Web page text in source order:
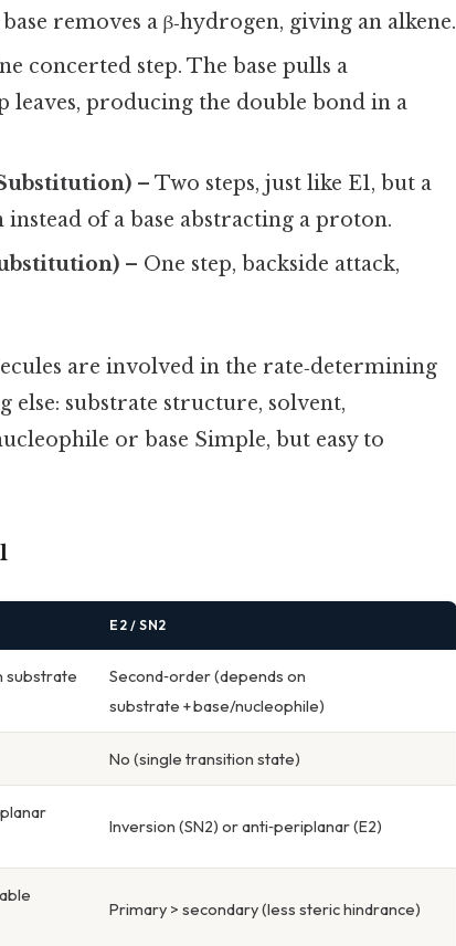
removes a β‑hydrogen, giving an alkene.
concerted step. The base pulls a
leaves, producing the double bond in a
– Two steps, just like E1, but a
of a base abstracting a proton.
– One step, backside attack,
are involved in the rate‑determining
substrate structure, solvent,
or base Simple, but easy to
E2 / SN2
substrate
Second‑order (depends on
substrate + base/nucleophile)
No (single transition state)
Inversion (SN2) or anti‑periplanar (E2)
Primary > secondary (less steric hindrance)